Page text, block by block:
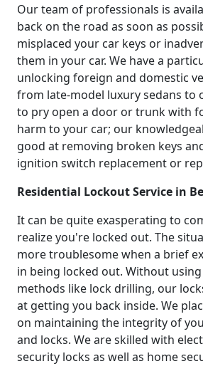
Our team of professionals is
back on the road as soon as
misplaced your car keys or
them in your car. We have a
unlocking foreign and domestic
from late-model luxury sedans to
to pry open a door or trunk with
harm to your car; our
good at removing broken keys
ignition switch replacement or
Residential Lockout Service in
It can be quite exasperating to
realize you're locked out. The
more troublesome when a brief
in being locked out. Without
methods like lock drilling, our
at getting you back inside. We
on maintaining the integrity of
and locks. We are skilled with
security locks as well as home